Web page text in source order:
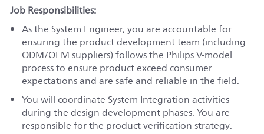
Job Responsibilities:
As the System Engineer, you are accountable for
ensuring the product development team (including
ODM/OEM suppliers) follows the Philips V-model
process to ensure product exceed consumer
expectations and are safe and reliable in the field.
You will coordinate System Integration activities
during the design development phases. You are
responsible for the product verification strategy.